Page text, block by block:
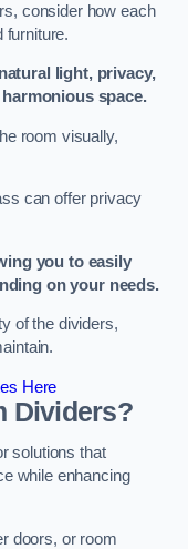
consider how each
furniture.
light, privacy,
space.
room visually,
can offer privacy
you to easily
on your needs.
of the dividers,
Here
Dividers?
solutions that
while enhancing
doors, or room